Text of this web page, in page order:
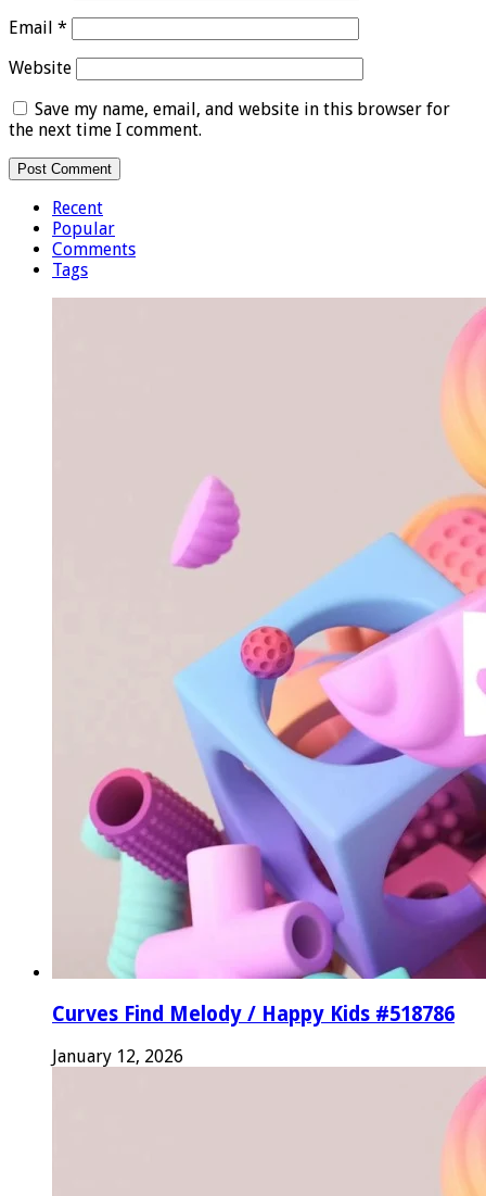
Email *
Website
Save my name, email, and website in this browser for
the next time I comment.
Recent
Popular
Comments
Tags
Curves Find Melody / Happy Kids #518786
January 12, 2026